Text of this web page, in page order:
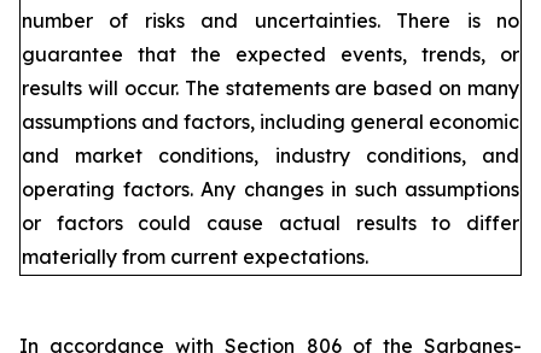
number of risks and uncertainties. There is no
guarantee that the expected events, trends, or
results will occur. The statements are based on many
assumptions and factors, including general economic
and market conditions, industry conditions, and
operating factors. Any changes in such assumptions
or factors could cause actual results to differ
materially from current expectations.
In accordance with Section 806 of the Sarbanes-